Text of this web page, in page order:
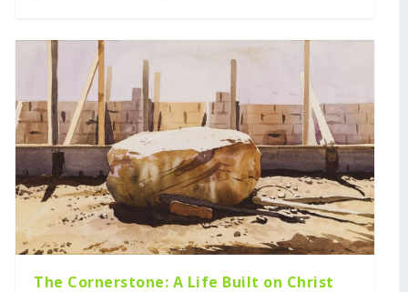
The Cornerstone: A Life Built on Christ